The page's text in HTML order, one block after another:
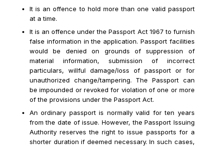
It is an offence to hold more than one valid passport
at a time.
It is an offence under the Passport Act 1967 to furnish
false information in the application. Passport facilities
would be denied on grounds of suppression of
material information, submission of incorrect
particulars, willful damage/loss of passport or for
unauthorized change/tampering. The Passport can
be impounded or revoked for violation of one or more
of the provisions under the Passport Act.
An ordinary passport is normally valid for ten years
from the date of issue. However, the Passport Issuing
Authority reserves the right to issue passports for a
shorter duration if deemed necessary. In such cases,